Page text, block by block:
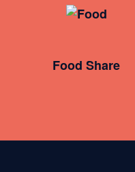
Food Share